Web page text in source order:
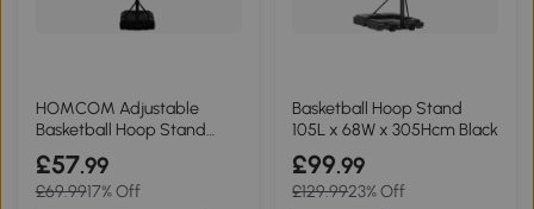
HOMCOM Adjustable
Basketball Hoop Stand
with Wheels 1.55-2.1m
£57.99
£69.9917% Off
Basketball Hoop Stand
105L x 68W x 305Hcm Black
£99.99
£129.9923% Off